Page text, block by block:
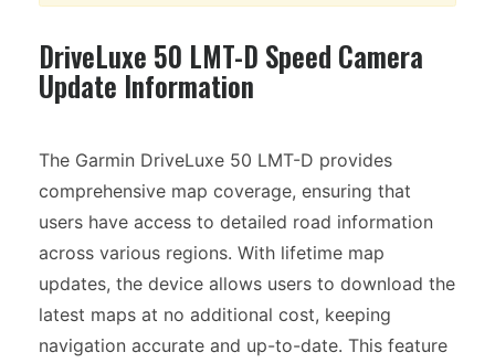
DriveLuxe 50 LMT-D Speed Camera
Update Information
The Garmin DriveLuxe 50 LMT-D provides
comprehensive map coverage, ensuring that
users have access to detailed road information
across various regions. With lifetime map
updates, the device allows users to download the
latest maps at no additional cost, keeping
navigation accurate and up-to-date. This feature